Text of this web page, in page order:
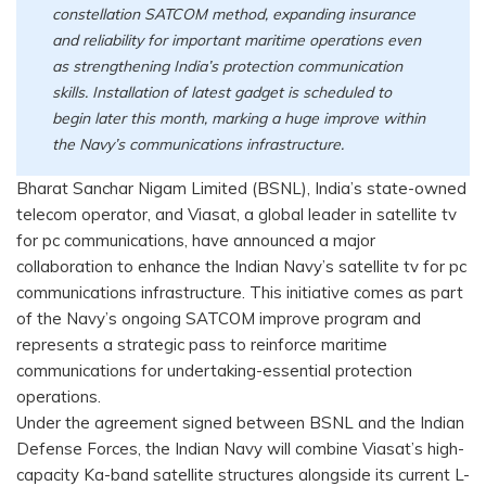
constellation SATCOM method, expanding insurance
and reliability for important maritime operations even
as strengthening India’s protection communication
skills. Installation of latest gadget is scheduled to
begin later this month, marking a huge improve within
the Navy’s communications infrastructure.
Bharat Sanchar Nigam Limited (BSNL), India’s state-owned
telecom operator, and Viasat, a global leader in satellite tv
for pc communications, have announced a major
collaboration to enhance the Indian Navy’s satellite tv for pc
communications infrastructure. This initiative comes as part
of the Navy’s ongoing SATCOM improve program and
represents a strategic pass to reinforce maritime
communications for undertaking-essential protection
operations.
Under the agreement signed between BSNL and the Indian
Defense Forces, the Indian Navy will combine Viasat’s high-
capacity Ka-band satellite structures alongside its current L-